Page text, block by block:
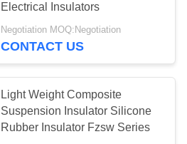
Electrical Insulators
Negotiation MOQ:Negotiation
CONTACT US
Light Weight Composite
Suspension Insulator Silicone
Rubber Insulator Fzsw Series